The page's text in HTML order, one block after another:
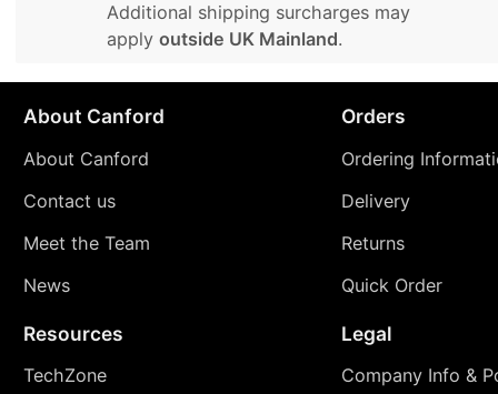
Additional shipping surcharges may
apply outside UK Mainland.
About Canford
About Canford
Contact us
Meet the Team
News
Orders
Ordering
Delivery
Returns
Quick Order
Resources
TechZone
Legal
Company Info &